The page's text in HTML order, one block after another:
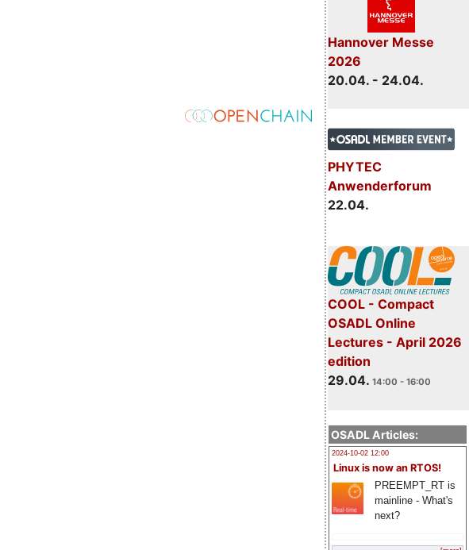
Hannover Messe
2026
20.04. - 24.04.
PHYTEC
Anwenderforum
22.04.
COOL - Compact
OSADL Online
Lectures - April 2026
edition
29.04. 14:00 - 16:00
OSADL Articles:
2024-10-02 12:00
Linux is now an RTOS!
PREEMPT_RT is
mainline - What's
next?